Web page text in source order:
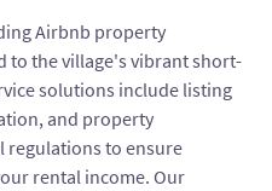
Airbnb property
to the village's vibrant short-
solutions include listing
and property
regulations to ensure
rental income. Our